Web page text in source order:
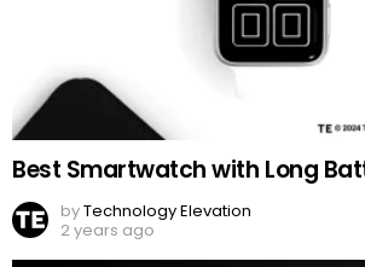
Best Smartwatch with Long
byTechnology Elevation
2 years ago